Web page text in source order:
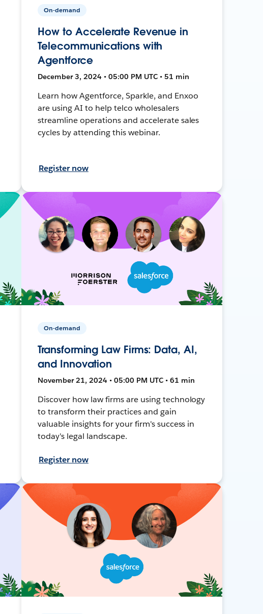
On-demand
How to Accelerate Revenue in
Telecommunications with
Agentforce
December 3, 2024 • 05:00 PM UTC • 51 min
Learn how Agentforce, Sparkle, and Enxoo
are using AI to help telco wholesalers
streamline operations and accelerate sales
cycles by attending this webinar.
Register now
On-demand
Transforming Law Firms: Data, AI,
and Innovation
November 21, 2024 • 05:00 PM UTC • 61 min
Discover how law firms are using technology
to transform their practices and gain
valuable insights for your firm's success in
today's legal landscape.
Register now